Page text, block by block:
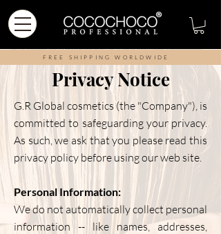
FREE SHIPPING WORLDWIDE
Privacy Notice
G.R Global cosmetics (the "Company"), is
committed to safeguarding your privacy.
As such, we ask that you please read this
privacy policy before using our web site.
Personal Information:
We do not automatically collect personal
information -- like names, addresses,